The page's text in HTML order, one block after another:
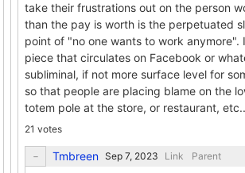
take their frustrations out on the person
than the pay is worth is the perpetuated
point of "no one wants to work anymore".
piece that circulates on Facebook or
subliminal, if not more surface level for
so that people are placing blame on the
totem pole at the store, or restaurant, etc..
21 votes
Tmbreen Link Parent